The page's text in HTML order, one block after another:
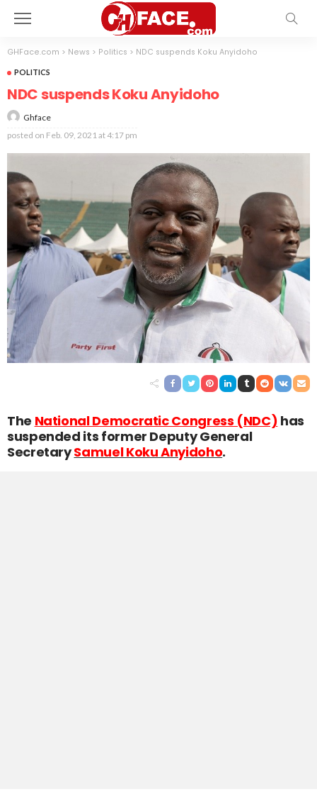
GHFace.com > News > Politics > NDC suspends Koku Anyidoho
POLITICS
NDC suspends Koku Anyidoho
Ghface
posted on Feb. 09, 2021 at 4:17 pm
The National Democratic Congress (NDC) has
suspended its former Deputy General
SecretarySamuel Koku Anyidoho.